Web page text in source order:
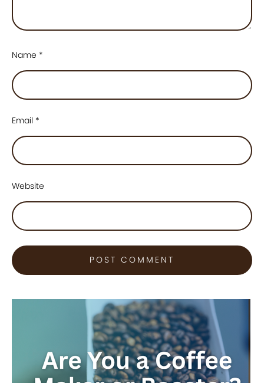
Name *
Email *
Website